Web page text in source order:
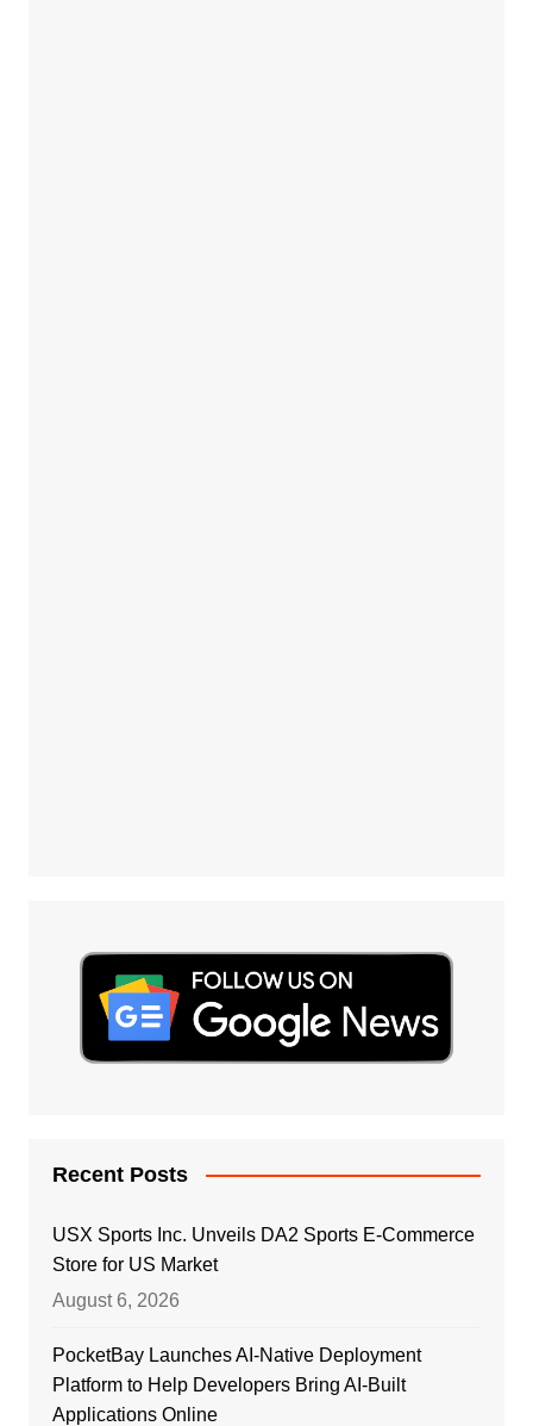
Recent Posts
USX Sports Inc. Unveils DA2 Sports E-Commerce
Store for US Market
August 6, 2026
PocketBay Launches AI-Native Deployment
Platform to Help Developers Bring AI-Built
Applications Online